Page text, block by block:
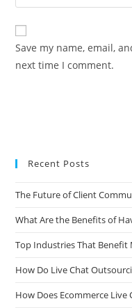
Save my name, email,
next time I comment.
Recent Posts
The Future of Client
What Are the Benefits of
Top Industries That Benefit
How Do Live Chat
How Does Ecommerce